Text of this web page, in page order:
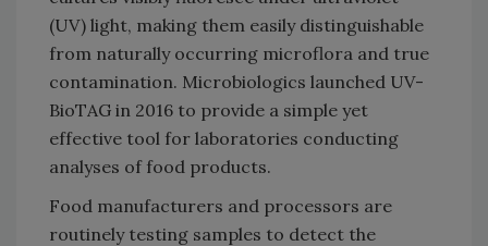
(UV) light, making them easily distinguishable
from naturally occurring microflora and true
contamination. Microbiologics launched UV-
BioTAG in 2016 to provide a simple yet
effective tool for laboratories conducting
analyses of food products.
Food manufacturers and processors are
routinely testing samples to detect the